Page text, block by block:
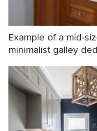
Example of a mid-
minimalist galley
Example of a
minimalist galley
laundry room
Angeles with a